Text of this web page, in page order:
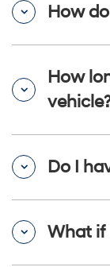
How
How
Do I
What if